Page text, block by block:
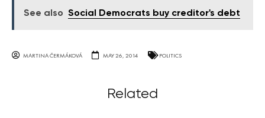
See also Social Democrats buy creditor's debt
MARTINA ČERMÁKOVÁ MAY 26, 2014 POLITICS
Related